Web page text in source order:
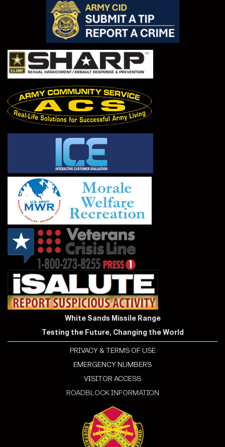
White Sands Missile Range
Testing the Future, Changing the World
PRIVACY & TERMS OF USE
EMERGENCY NUMBERS
VISITOR ACCESS
ROADBLOCK INFORMATION